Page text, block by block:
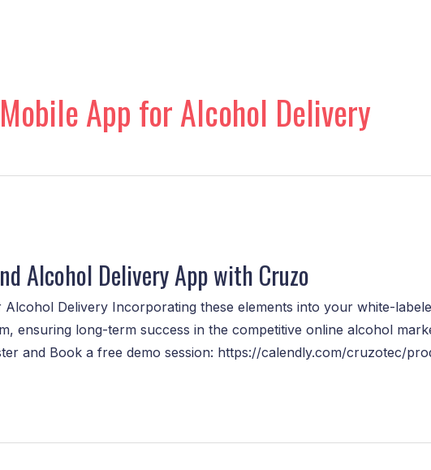
App for Alcohol Delivery
Alcohol Delivery App with Cruzo
Delivery Incorporating these elements into your white-
ensuring long-term success in the competitive online alcohol
and Book a free demo session: https://calendly.com/cruzotec/